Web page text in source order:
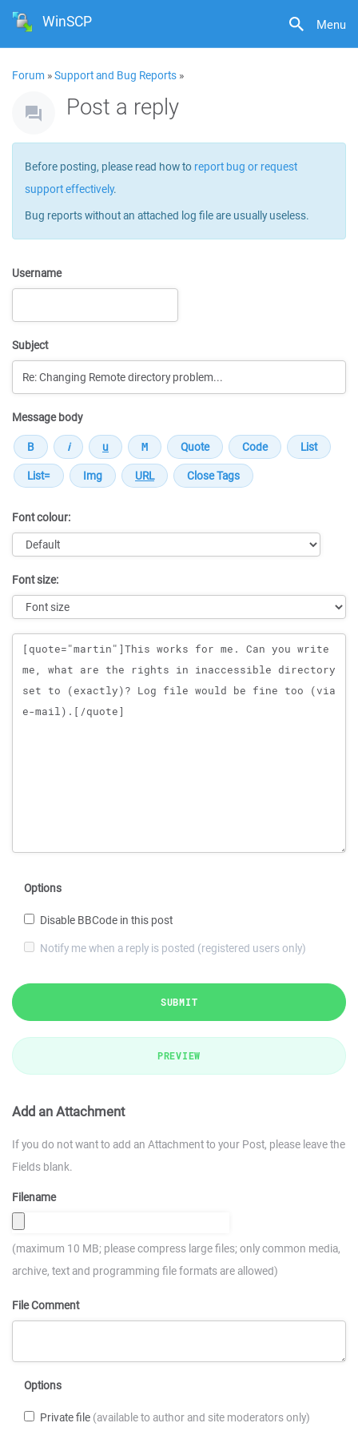
Menu
WinSCP
Forum »Support and Bug Reports »
Post a reply
Before posting, please read how to report bug or request
support effectively.
Bug reports without an attached log file are usually useless.
Username
Subject
Message body
Font colour:
Font size:
Message
Options
Disable BBCode in this post
Notify me when a reply is posted (registered users only)
SUBMIT
PREVIEW
Add an Attachment
If you do not want to add an Attachment to your Post, please leave the
Fields blank.
Filename
(maximum 10 MB; please compress large files; only common media,
archive, text and programming file formats are allowed)
File Comment
Options
Private file (available to author and site moderators only)